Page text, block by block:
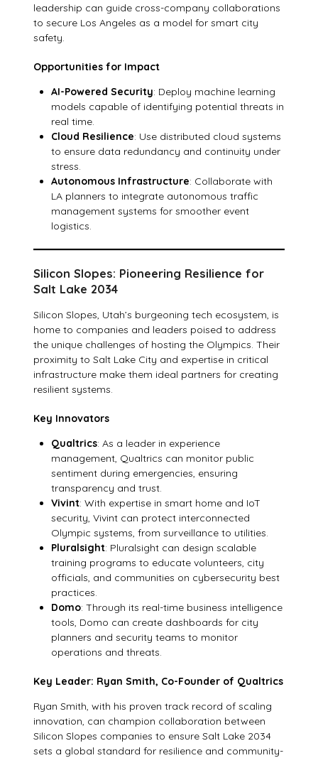
leadership can guide cross-company collaborations
to secure Los Angeles as a model for smart city
safety.
Opportunities for Impact
AI-Powered Security: Deploy machine learning
models capable of identifying potential threats in
real time.
Cloud Resilience: Use distributed cloud systems
to ensure data redundancy and continuity under
stress.
Autonomous Infrastructure: Collaborate with
LA planners to integrate autonomous traffic
management systems for smoother event
logistics.
Silicon Slopes: Pioneering Resilience for
Salt Lake 2034
Silicon Slopes, Utah’s burgeoning tech ecosystem, is
home to companies and leaders poised to address
the unique challenges of hosting the Olympics. Their
proximity to Salt Lake City and expertise in critical
infrastructure make them ideal partners for creating
resilient systems.
Key Innovators
Qualtrics: As a leader in experience
management, Qualtrics can monitor public
sentiment during emergencies, ensuring
transparency and trust.
Vivint: With expertise in smart home and IoT
security, Vivint can protect interconnected
Olympic systems, from surveillance to utilities.
Pluralsight: Pluralsight can design scalable
training programs to educate volunteers, city
officials, and communities on cybersecurity best
practices.
Domo: Through its real-time business intelligence
tools, Domo can create dashboards for city
planners and security teams to monitor
operations and threats.
Key Leader: Ryan Smith, Co-Founder of Qualtrics
Ryan Smith, with his proven track record of scaling
innovation, can champion collaboration between
Silicon Slopes companies to ensure Salt Lake 2034
sets a global standard for resilience and community-